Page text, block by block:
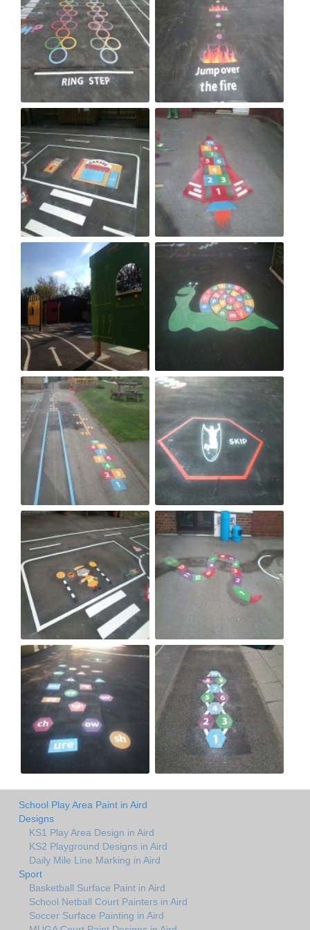
School Play Area Paint in Aird
Designs
KS1 Play Area Design in Aird
KS2 Playground Designs in Aird
Daily Mile Line Marking in Aird
Sport
Basketball Surface Paint in Aird
School Netball Court Painters in Aird
Soccer Surface Painting in Aird